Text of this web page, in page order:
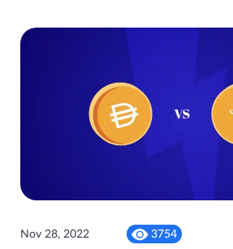
Nov 28, 2022 3754